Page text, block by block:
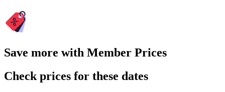
Save more with Member Prices
Check prices for these dates